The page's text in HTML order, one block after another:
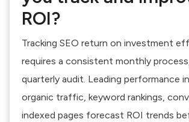
ROI?
Tracking SEO return on investment
requires a consistent monthly
quarterly audit. Leading performance
organic traffic, keyword rankings,
indexed pages forecast ROI trends